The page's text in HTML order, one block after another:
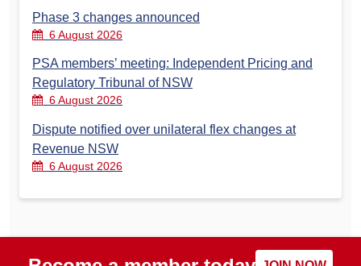
Phase 3 changes announced
6 August 2026
PSA members’ meeting: Independent Pricing and
Regulatory Tribunal of NSW
6 August 2026
Dispute notified over unilateral flex changes at
Revenue NSW
6 August 2026